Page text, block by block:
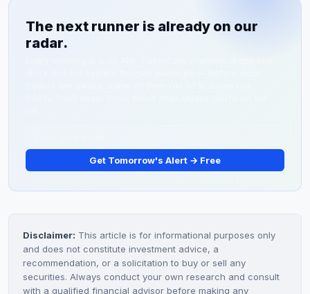
be the strongest catalyst for sustained price
appreciation.
and boutique research based on product milestones
and customer adoption news. Commercial licensing
The next runner is already on our
radar.
Get Tomorrow's Alert → Free
Disclaimer: This article is for informational purposes only
and does not constitute investment advice, a
recommendation, or a solicitation to buy or sell any
securities. Always conduct your own research and consult
with a qualified financial advisor before making any